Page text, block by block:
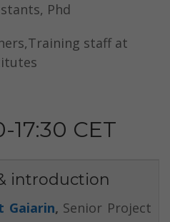
Phd
staff at
17:30 CET
introduction
Gaiarin, Senior Project